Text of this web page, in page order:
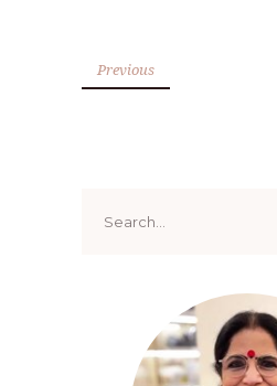
Previous
for: